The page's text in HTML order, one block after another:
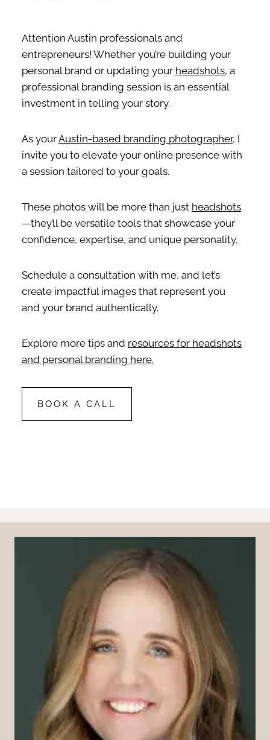
Attention Austin professionals and
entrepreneurs! Whether you’re building your
personal brand or updating your headshots, a
professional branding session is an essential
investment in telling your story.
As yourAustin-based branding photographer, I
invite you to elevate your online presence with
a session tailored to your goals.
These photos will be more than just headshots
—they’ll be versatile tools that showcase your
confidence, expertise, and unique personality.
Schedule a consultation with me, and let’s
create impactful images that represent you
and your brand authentically.
Explore more tips and resources for headshots
and personal branding here.
BOOK A CALL